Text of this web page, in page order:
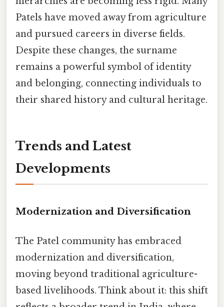
Patels have moved away from agriculture
and pursued careers in diverse fields.
Despite these changes, the surname
remains a powerful symbol of identity
and belonging, connecting individuals to
their shared history and cultural heritage.
Trends and Latest
Developments
Modernization and Diversification
The Patel community has embraced
modernization and diversification,
moving beyond traditional agriculture-
based livelihoods. Think about it: this shift